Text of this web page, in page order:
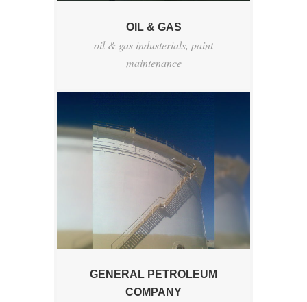
OIL & GAS
oil & gas industerials, paint
maintenance
GENERAL PETROLEUM
COMPANY